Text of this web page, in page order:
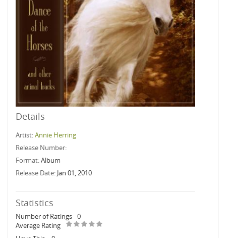
Details
Artist:Annie Herring
Release Number:
Format:Album
Release Date: Jan 01, 2010
Statistics
Number of Ratings 0
Average Rating